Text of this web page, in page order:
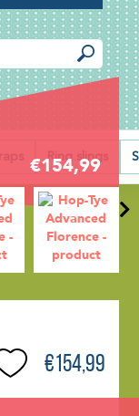
Ring slings
€154,99
€154,99